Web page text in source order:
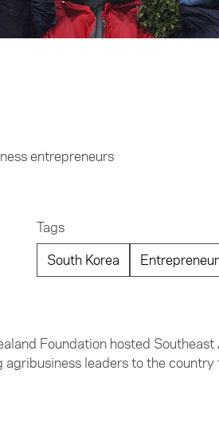
entrepreneurs
Tags
South Korea
Foundation hosted
leaders to the